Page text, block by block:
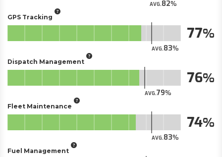
AVG.82
GPS Tracking
AVG.83
77
Dispatch Management
AVG.79
76
Fleet Maintenance
AVG.83
74
Fuel Management